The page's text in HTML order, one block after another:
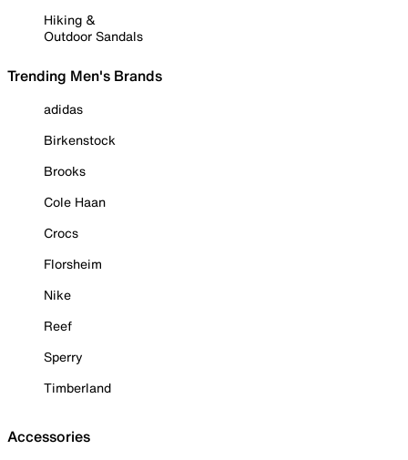
Hiking &
Outdoor Sandals
Trending Men's Brands
adidas
Birkenstock
Brooks
Cole Haan
Crocs
Florsheim
Nike
Reef
Sperry
Timberland
Accessories